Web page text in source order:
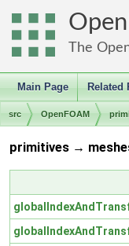
The
Main Page Related
src OpenFOAM
primitives →